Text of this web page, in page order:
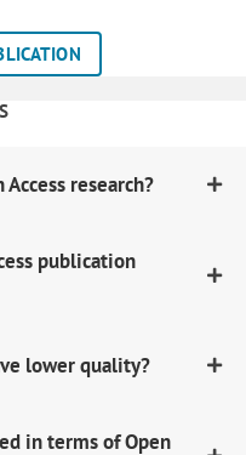
research?
publication
lower quality?
in terms of Open